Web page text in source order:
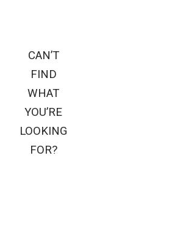
CAN’T
FIND
WHAT
YOU’RE
LOOKING
FOR?